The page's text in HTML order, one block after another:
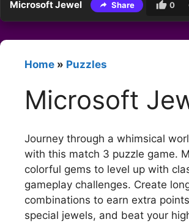
Microsoft Jewel Share 0
Home » Puzzles
Microsoft
Journey through a whimsical
with this match 3 puzzle game.
colorful gems to level up with
gameplay challenges. Create
combinations to earn extra
special jewels, and beat your